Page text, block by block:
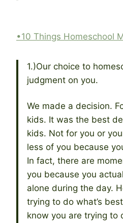
•10 Things Homeschool
1.)Our choice to
judgment on you.
We made a decision.
kids. It was the best
kids. Not for you or
less of you because
In fact, there are
you because you
alone during the day.
trying to do what’s
know you are trying to